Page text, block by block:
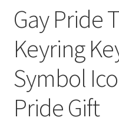
Gay Pride
Keyring
Symbol
Pride Gift